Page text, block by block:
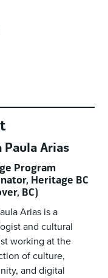
Paula Arias
Program
Heritage BC
BC)
Arias is a
and cultural
working at the
of culture,
and digital